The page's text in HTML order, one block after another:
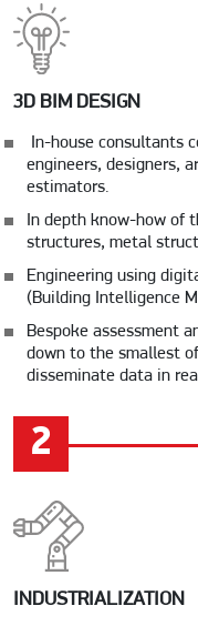
3D BIM DESIGN
In-house consultants
engineers, designers,
estimators.
In depth know-how of
structures, metal
Engineering using
(Building Intelligence
Bespoke assessment
down to the smallest
disseminate data in
2
INDUSTRIALIZATION